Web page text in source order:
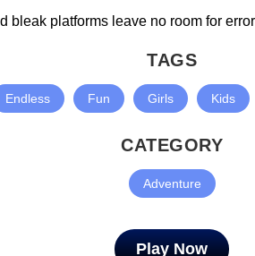
bleak platforms leave no room for
TAGS
Endless Fun Girls Kids
CATEGORY
Adventure
Play Now